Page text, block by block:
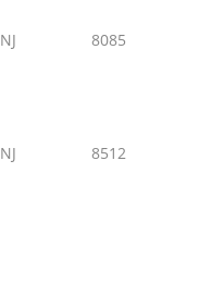
NJ 8085
NJ 8512